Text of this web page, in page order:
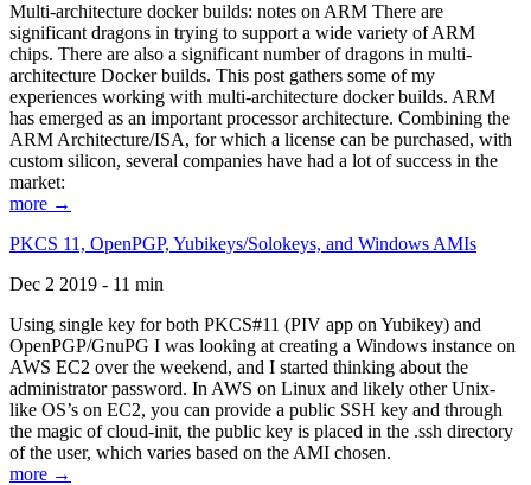
Multi-architecture docker builds: notes on ARM There are
significant dragons in trying to support a wide variety of ARM
chips. There are also a significant number of dragons in multi-
architecture Docker builds. This post gathers some of my
experiences working with multi-architecture docker builds. ARM
has emerged as an important processor architecture. Combining the
ARM Architecture/ISA, for which a license can be purchased, with
custom silicon, several companies have had a lot of success in the
market:
more →
PKCS 11, OpenPGP, Yubikeys/Solokeys, and Windows AMIs
Dec 2 2019 - 11 min
Using single key for both PKCS#11 (PIV app on Yubikey) and
OpenPGP/GnuPG I was looking at creating a Windows instance on
AWS EC2 over the weekend, and I started thinking about the
administrator password. In AWS on Linux and likely other Unix-
like OS’s on EC2, you can provide a public SSH key and through
the magic of cloud-init, the public key is placed in the .ssh directory
of the user, which varies based on the AMI chosen.
more →